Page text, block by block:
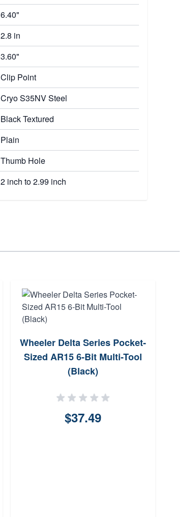
6.40"
2.8 in
3.60"
Clip Point
Cryo S35NV Steel
Black Textured
Plain
Thumb Hole
2 inch to 2.99 inch
Wheeler Delta Series Pocket-
Sized AR15 6-Bit Multi-Tool
(Black)
$37.49